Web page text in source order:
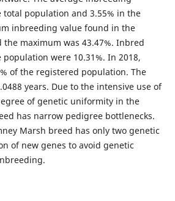
population and 3.55% in the
inbreeding value found in the
maximum was 43.47%. Inbred
were 10.31%. In 2018,
of the registered population. The
years. Due to the intensive use of
of genetic uniformity in the
has narrow pedigree bottlenecks.
Marsh breed has only two genetic
of new genes to avoid genetic